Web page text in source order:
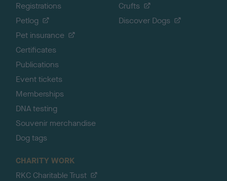
Registrations
Petlog
Pet insurance
Certificates
Publications
Event tickets
Memberships
DNA testing
Souvenir merchandise
Dog tags
Crufts
Discover Dogs
CHARITY WORK
RKC Charitable Trust